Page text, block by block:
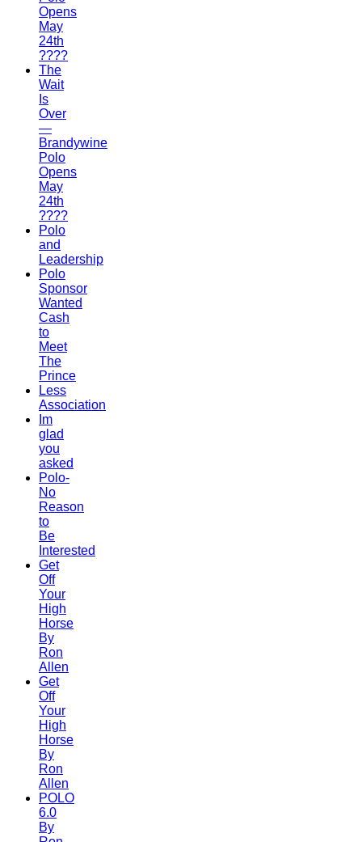
Opens
May
24th
????
The
Wait
Is
Over
—
Brandywine
Polo
Opens
May
24th
????
Polo
and
Leadership
Polo
Sponsor
Wanted
Cash
to
Meet
The
Prince
Less
Association
Im
glad
you
asked
Polo-
No
Reason
to
Be
Interested
Get
Off
Your
High
Horse
By
Ron
Allen
Get
Off
Your
High
Horse
By
Ron
Allen
POLO
6.0
By